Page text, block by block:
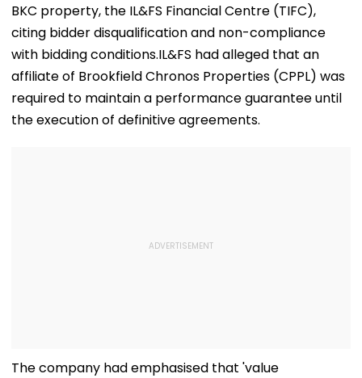
BKC property, the IL&FS Financial Centre (TIFC),
citing bidder disqualification and non-compliance
with bidding conditions.IL&FS had alleged that an
affiliate of Brookfield Chronos Properties (CPPL) was
required to maintain a performance guarantee until
the execution of definitive agreements.
The company had emphasised that 'value